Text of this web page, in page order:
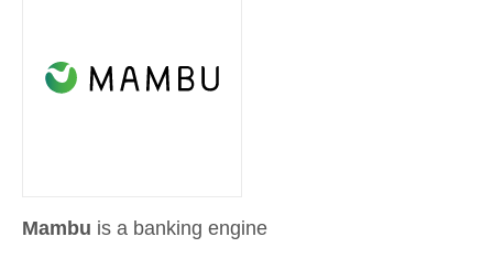
Mambu is a banking engine